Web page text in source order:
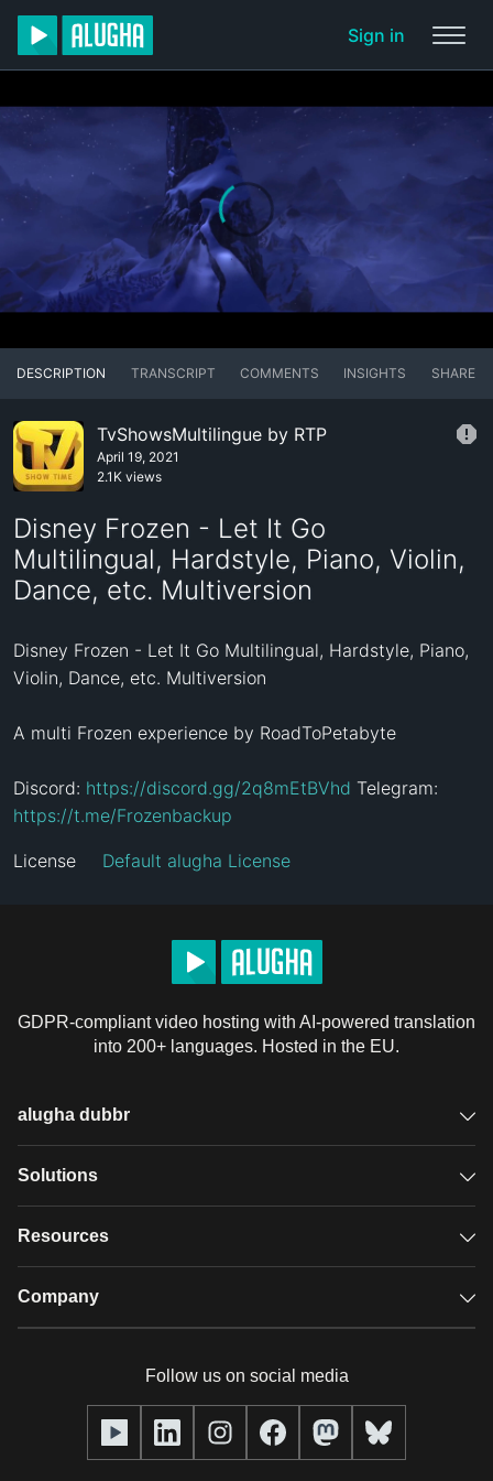
Sign in
DESCRIPTION TRANSCRIPT COMMENTS INSIGHTS SHARE
TvShowsMultilingue by RTP
April 19, 2021
2.1K views
Disney Frozen - Let It Go
Multilingual, Hardstyle, Piano, Violin,
Dance, etc. Multiversion
Disney Frozen - Let It Go Multilingual, Hardstyle, Piano,
Violin, Dance, etc. Multiversion
A multi Frozen experience by RoadToPetabyte
Discord: https://discord.gg/2q8mEtBVhd
https://t.me/Frozenbackup
License Default alugha License
GDPR-compliant video hosting with AI-powered translation
into 200+ languages. Hosted in the EU.
alugha dubbr
Overview
Glossary
Solutions
GDPR video hosting
Resources
Case studies
alugha Academy
Company
Our team
Follow us on social media